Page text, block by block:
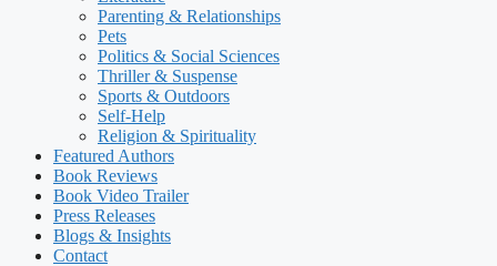
Parenting & Relationships
Pets
Politics & Social Sciences
Thriller & Suspense
Sports & Outdoors
Self-Help
Religion & Spirituality
Featured Authors​​
Book Reviews
Book Video Trailer
Press Releases
Blogs & Insights
Contact